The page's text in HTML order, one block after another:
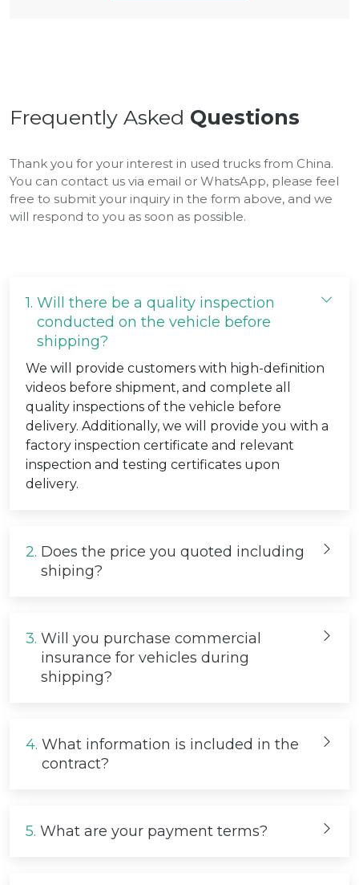
Frequently Asked Questions
Thank you for your interest in used trucks from China.
You can contact us via email or WhatsApp, please feel
free to submit your inquiry in the form above, and we
will respond to you as soon as possible.
1. Will there be a quality inspection
conducted on the vehicle before
shipping?
We will provide customers with high-definition
videos before shipment, and complete all
quality inspections of the vehicle before
delivery. Additionally, we will provide you with a
factory inspection certificate and relevant
inspection and testing certificates upon
delivery.
2. Does the price you quoted including
shiping?
3. Will you purchase commercial
insurance for vehicles during
shipping?
4. What information is included in the
contract?
5. What are your payment terms?